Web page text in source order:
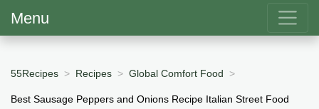
Menu
55Recipes Recipes Global Comfort Food
Best Sausage Peppers and Onions Recipe Italian Street Food